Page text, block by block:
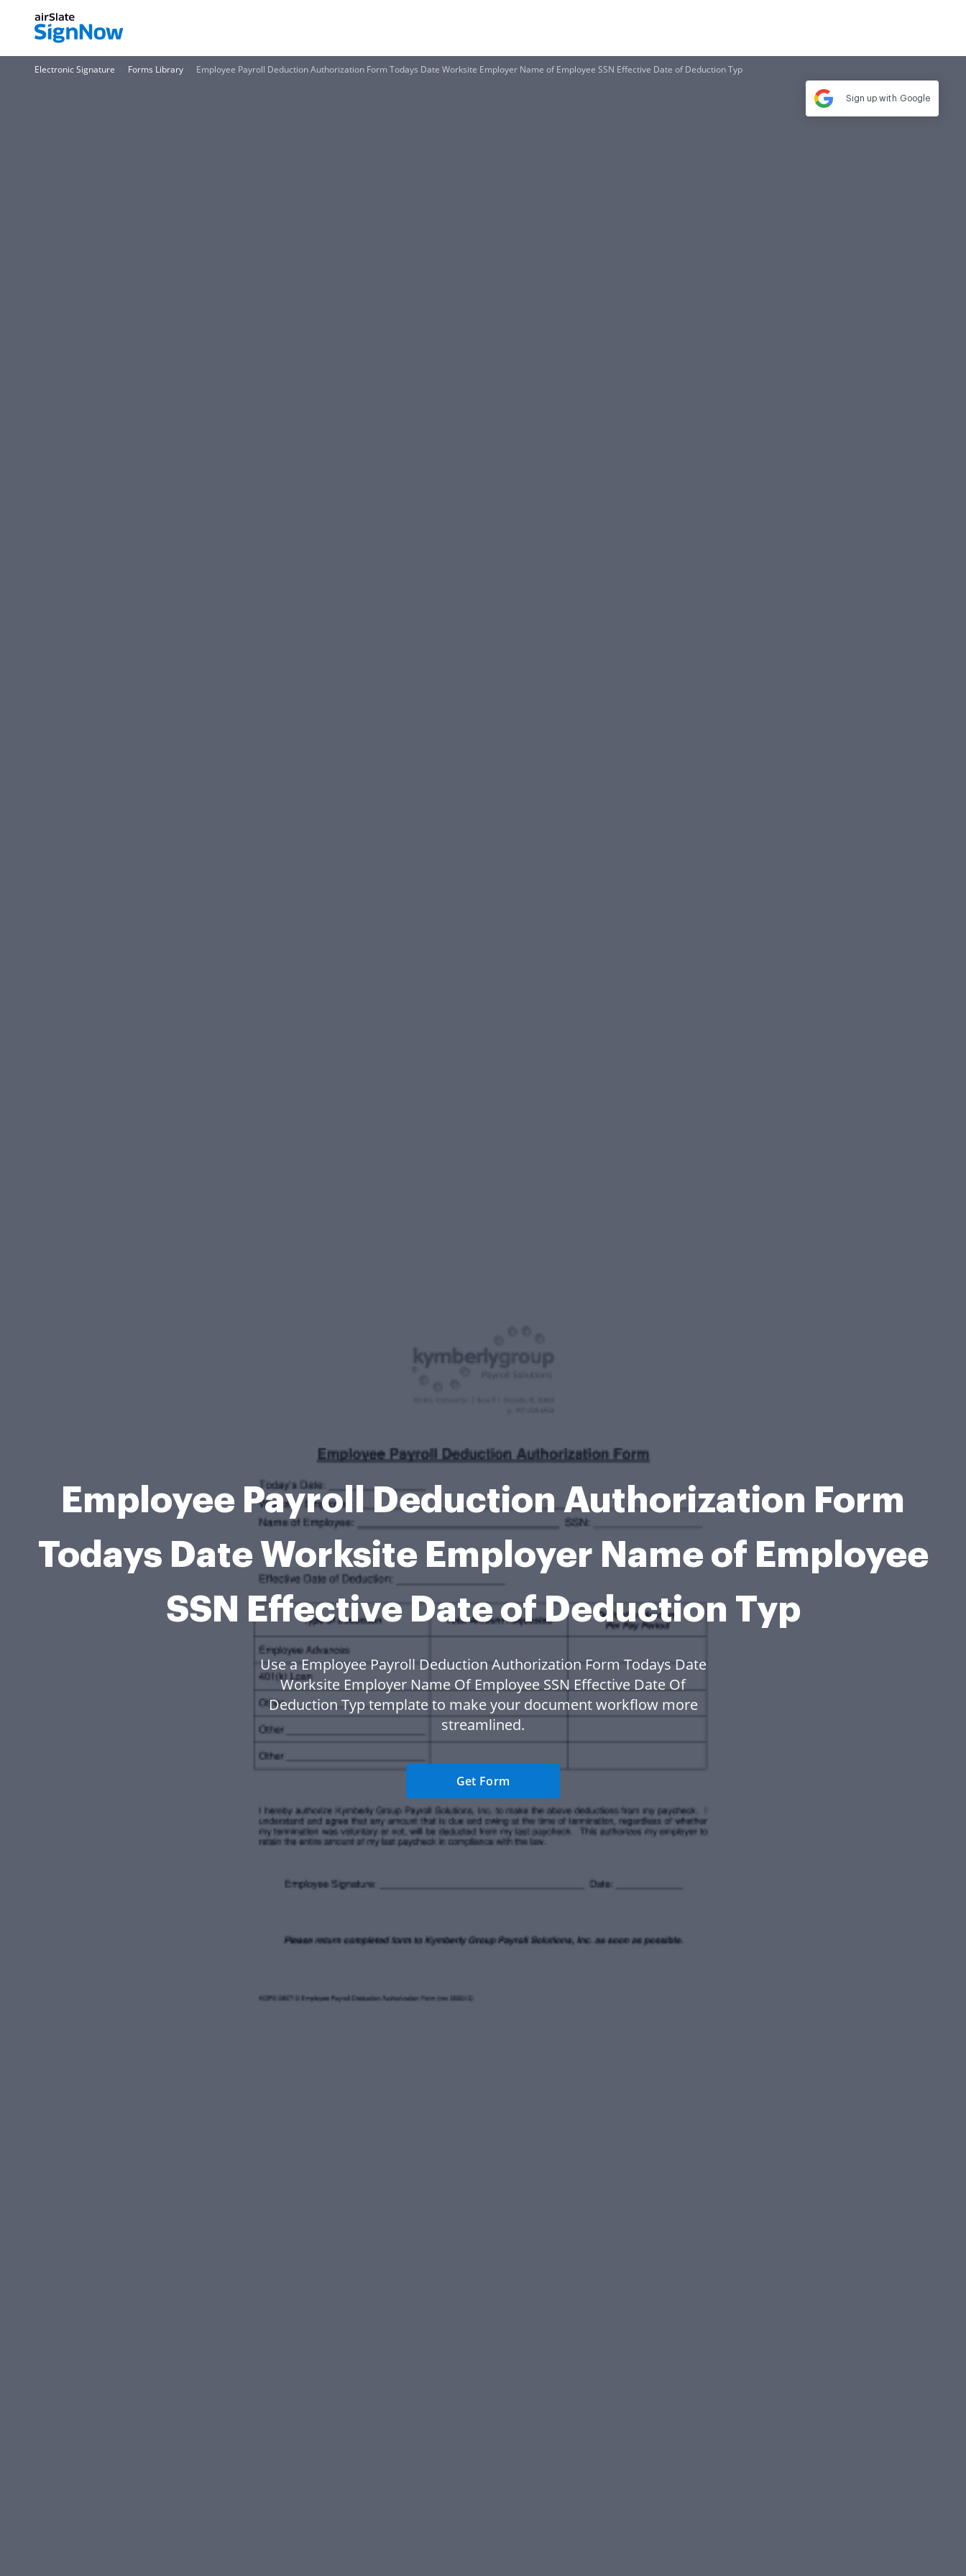
Electronic Signature Forms Library Employee Payroll Deduction Authorization Form Todays Date Worksite Employer Name of Employee SSN Effective Date of Deduction Typ
Employee Payroll Deduction Authorization Form
Todays Date Worksite Employer Name of Employee
SSN Effective Date of Deduction Typ
Use a Employee Payroll Deduction Authorization Form Todays Date
Worksite Employer Name Of Employee SSN Effective Date Of
Deduction Typ template to make your document workflow more
streamlined.
Get Form
Sign up with Google